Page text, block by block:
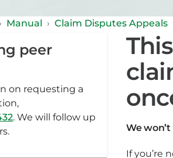
› Manual › Claim Disputes Appeals
peer
on requesting a
. We will follow up
We
If you’re